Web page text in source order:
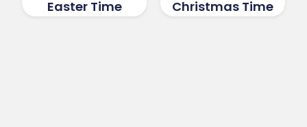
Easter Time Christmas Time